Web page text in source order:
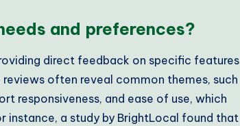
and preferences?
direct feedback on specific features
often reveal common themes, such
responsiveness, and ease of use, which
instance, a study by BrightLocal found that